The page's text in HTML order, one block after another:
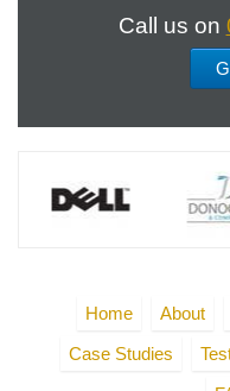
Call us on
Home About
Case Studies